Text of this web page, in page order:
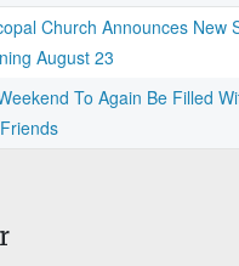
Church Announces New
August 23
To Again Be Filled